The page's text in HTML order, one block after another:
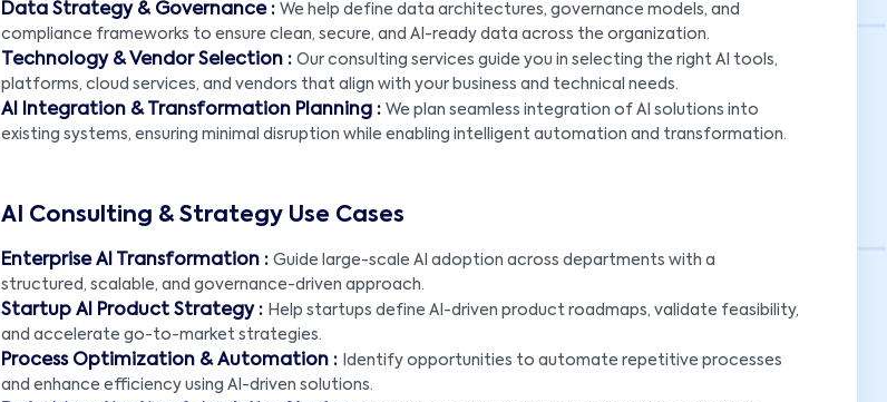
Data Strategy & Governance : We help define data architectures, governance models, and
compliance frameworks to ensure clean, secure, and AI-ready data across the organization.
Technology & Vendor Selection : Our consulting services guide you in selecting the right AI tools,
platforms, cloud services, and vendors that align with your business and technical needs.
AI Integration & Transformation Planning : We plan seamless integration of AI solutions into
existing systems, ensuring minimal disruption while enabling intelligent automation and transformation.
AI Consulting & Strategy Use Cases
Enterprise AI Transformation : Guide large-scale AI adoption across departments with a
structured, scalable, and governance-driven approach.
Startup AI Product Strategy : Help startups define AI-driven product roadmaps, validate feasibility,
and accelerate go-to-market strategies.
Process Optimization & Automation : Identify opportunities to automate repetitive processes
and enhance efficiency using AI-driven solutions.